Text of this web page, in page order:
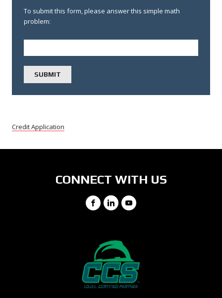
To submit this form, please answer this simple math
problem:
Credit Application
CONNECT WITH US
Facebook
LinkedIn
YouTube